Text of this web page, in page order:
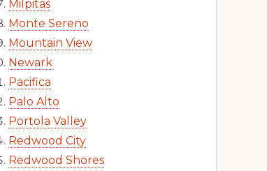
Milpitas
Monte Sereno
Mountain View
Newark
Pacifica
Palo Alto
Portola Valley
Redwood City
Redwood Shores